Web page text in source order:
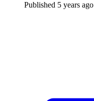
Published 5 years ago